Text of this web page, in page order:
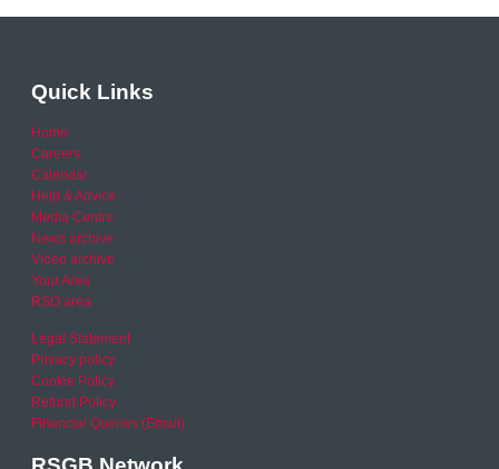
Quick Links
Home
Careers
Calendar
Help & Advice
Media Centre
News archive
Video archive
Your Area
RSO area
Legal Statement
Privacy policy
Cookie Policy
Refund Policy
Financial Queries (Email)